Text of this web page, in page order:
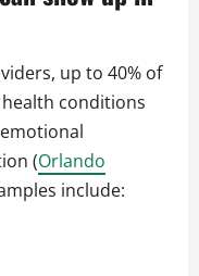
up to 40% of
conditions
(Orlando
include: